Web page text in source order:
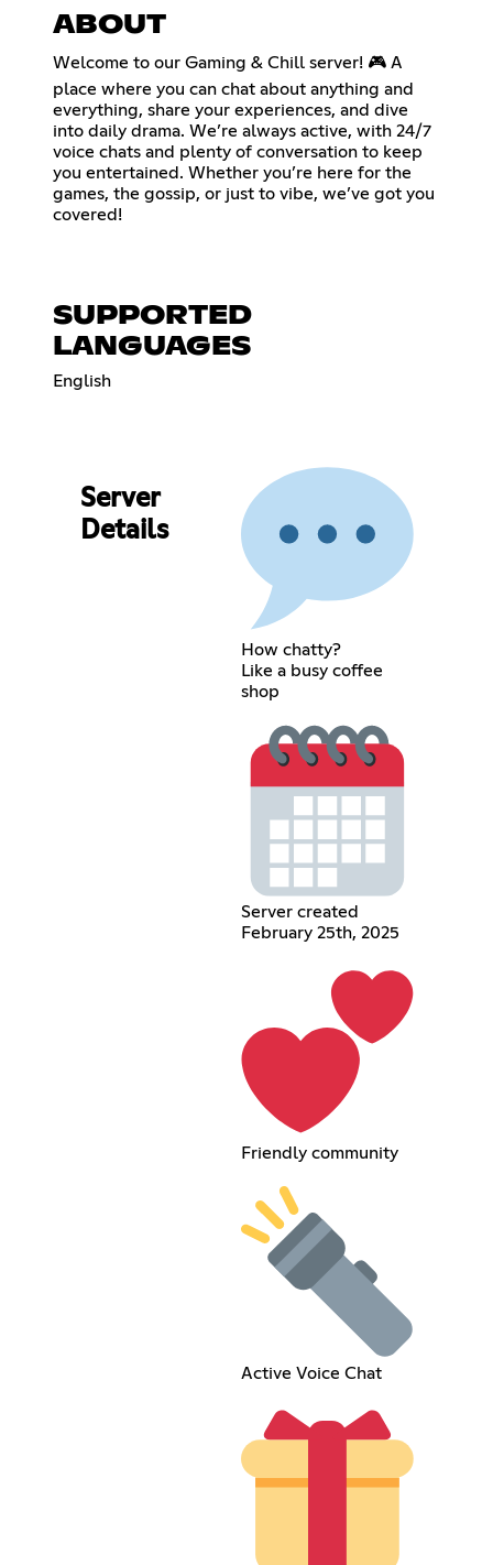
ABOUT
Welcome to our Gaming & Chill server! 🎮 A
place where you can chat about anything and
everything, share your experiences, and dive
into daily drama. We’re always active, with 24/7
voice chats and plenty of conversation to keep
you entertained. Whether you’re here for the
games, the gossip, or just to vibe, we’ve got you
covered!
SUPPORTED
LANGUAGES
English
Server
Details
How chatty?
Like a busy coffee
shop
Server created
February 25th, 2025
Friendly community
Active Voice Chat